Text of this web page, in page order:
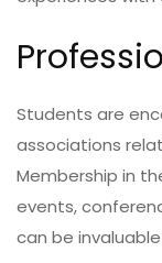
Students are
associations
Membership in
events,
can be